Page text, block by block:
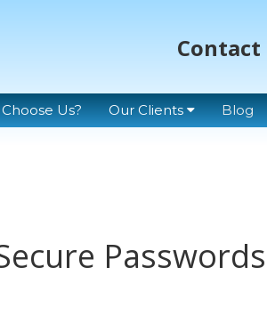
Contact
Us? Our Clients Blog
Passwords